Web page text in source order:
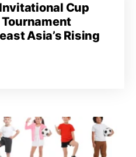
Cup
Asia’s Rising